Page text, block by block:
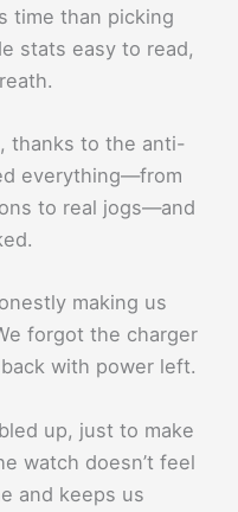
time than picking
stats easy to read,
thanks to the anti-
everything—from
to real jogs—and
making us
forgot the charger
with power left.
up, just to make
watch doesn’t feel
and keeps us